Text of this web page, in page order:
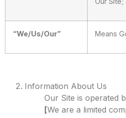
“We/Us/Our” Means
Information About Us
Our Site is operated
[We are a limited